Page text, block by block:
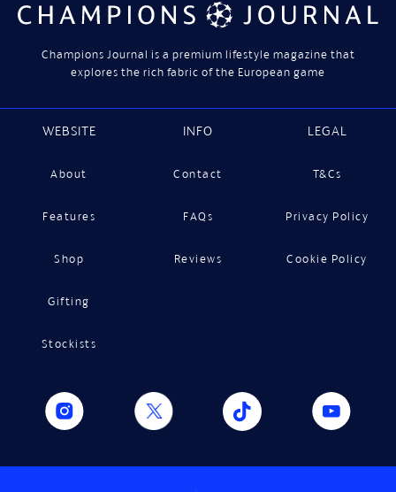
Champions Journal is a premium lifestyle magazine that
explores the rich fabric of the European game
WEBSITE
About
Features
Shop
Gifting
Stockists
INFO
Contact
FAQs
Reviews
LEGAL
T&Cs
Privacy Policy
Cookie Policy